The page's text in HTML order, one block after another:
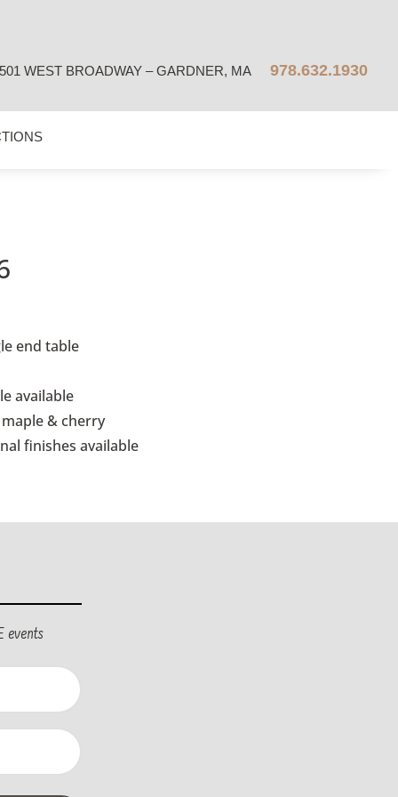
501 WEST BROADWAY – GARDNER, MA 978.632.1930
end table
available
& cherry
finishes available
events